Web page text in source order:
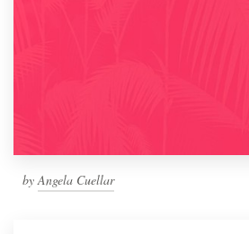
by Angela Cuellar